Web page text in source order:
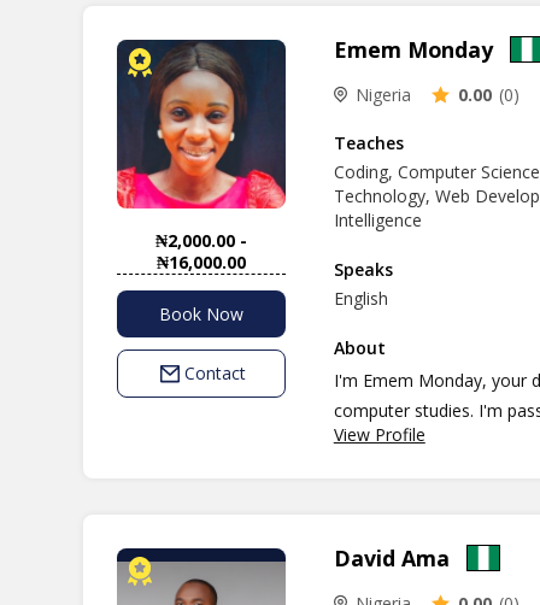
Emem Monday
Nigeria 0.00 (0)
Teaches
Coding, Computer
Technology, Web
Intelligence
Speaks
English
About
I'm Emem Monday, your
computer studies. I'm
succeed, my teaching
Computer studies, Coding, Data
Technology. My goal is
View Profile
₦2,000.00 -
₦16,000.00
Book Now
Contact
David Ama